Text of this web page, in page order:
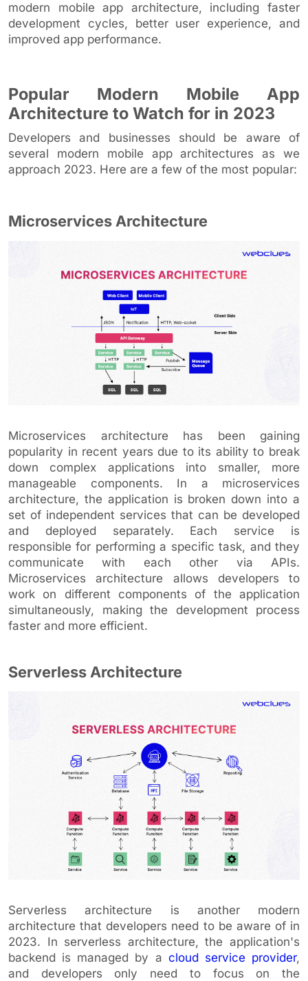
modern mobile app architecture, including faster
development cycles, better user experience, and
improved app performance.
Popular Modern Mobile App
Architecture to Watch for in 2023
Developers and businesses should be aware of
several modern mobile app architectures as we
approach 2023. Here are a few of the most popular:
Microservices Architecture
Microservices architecture has been gaining
popularity in recent years due to its ability to break
down complex applications into smaller, more
manageable components. In a microservices
architecture, the application is broken down into a
set of independent services that can be developed
and deployed separately. Each service is
responsible for performing a specific task, and they
communicate with each other via APIs.
Microservices architecture allows developers to
work on different components of the application
simultaneously, making the development process
faster and more efficient.
Serverless Architecture
Serverless architecture is another modern
architecture that developers need to be aware of in
2023. In serverless architecture, the application's
backend is managed by a cloud service provider,
and developers only need to focus on the